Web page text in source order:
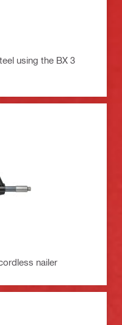
using the BX 3
nailer